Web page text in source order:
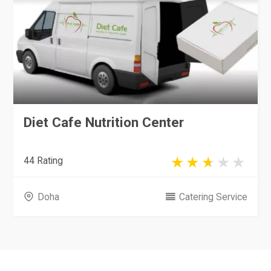
Diet Cafe Nutrition Center
44 Rating
Doha Catering Service